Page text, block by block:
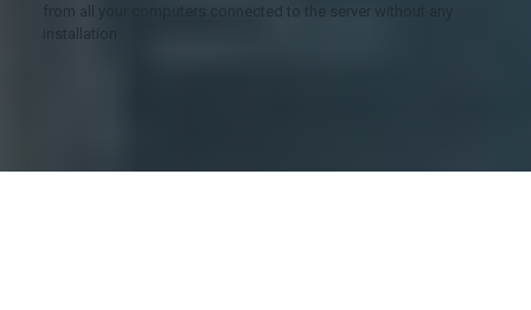
from all your computers connected to the server without any
installation